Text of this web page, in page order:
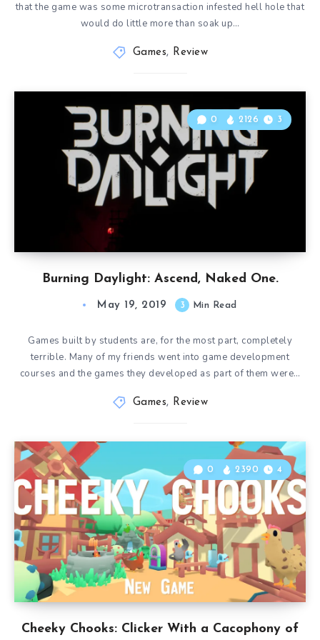
that the game was some microtransaction infested hell hole that
would do little more than soak up…
Games, Review
Burning Daylight: Ascend, Naked One.
0 2126 3
May 19, 2019 3 Min Read
Games built by students are, for the most part, completely
terrible. Many of my friends went into game development
courses and the games they developed as part of them were…
Games, Review
Cheeky Chooks: Clicker With a Cacophony of
0 2390 4